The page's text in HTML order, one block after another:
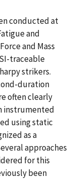
conducted at
and
and Mass
traceable
strikers.
duration
often clearly
instrumented
using static
as a
approaches
for this
been